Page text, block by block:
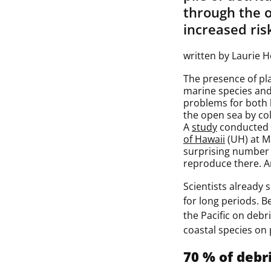
through the
increased
written by Laurie
The presence of
marine species
problems for both
the open sea by
Astudy
of Hawaii (UH) at
surprising number
reproduce there.
Scientists already
for long periods.
the Pacific on
coastal species
70 % of